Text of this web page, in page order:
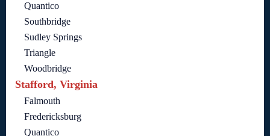
Quantico
Southbridge
Sudley Springs
Triangle
Woodbridge
Stafford, Virginia
Falmouth
Fredericksburg
Quantico